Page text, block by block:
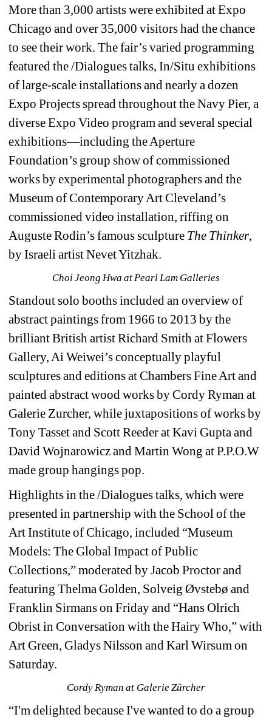
More than 3,000 artists were exhibited at Expo
Chicago and over 35,000 visitors had the chance
to see their work. The fair’s varied programming
featured the /Dialogues talks, In/Situ exhibitions
of large-scale installations and nearly a dozen
Expo Projects spread throughout the Navy Pier, a
diverse Expo Video program and several special
exhibitions—including the Aperture
Foundation’s group show of commissioned
works by experimental photographers and the
Museum of Contemporary Art Cleveland’s
commissioned video installation, riffing on
Auguste Rodin’s famous sculpture The Thinker,
by Israeli artist Nevet Yitzhak.
Choi Jeong Hwa at Pearl Lam Galleries
Standout solo booths included an overview of
abstract paintings from 1966 to 2013 by the
brilliant British artist Richard Smith at Flowers
Gallery, Ai Weiwei’s conceptually playful
sculptures and editions at Chambers Fine Art and
painted abstract wood works by Cordy Ryman at
Galerie Zurcher, while juxtapositions of works by
Tony Tasset and Scott Reeder at Kavi Gupta and
David Wojnarowicz and Martin Wong at P.P.O.W
made group hangings pop.
Highlights in the /Dialogues talks, which were
presented in partnership with the School of the
Art Institute of Chicago, included “Museum
Models: The Global Impact of Public
Collections,” moderated by Jacob Proctor and
featuring Thelma Golden, Solveig Øvstebø and
Franklin Sirmans on Friday and “Hans Olrich
Obrist in Conversation with the Hairy Who,” with
Art Green, Gladys Nilsson and Karl Wirsum on
Saturday.
Cordy Ryman at Galerie Zürcher
“I'm delighted because I've wanted to do a group